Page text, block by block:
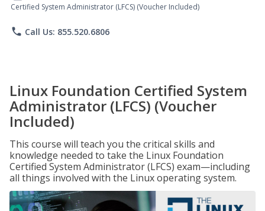
Certified System Administrator (LFCS) (Voucher Included)
phone Call Us: 855.520.6806
Linux Foundation Certified System
Administrator (LFCS) (Voucher
Included)
This course will teach you the critical skills and
knowledge needed to take the Linux Foundation
Certified System Administrator (LFCS) exam—including
all things involved with the Linux operating system.